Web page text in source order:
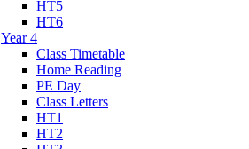
HT5
HT6
Year 4
Class Timetable
Home Reading
PE Day
Class Letters
HT1
HT2